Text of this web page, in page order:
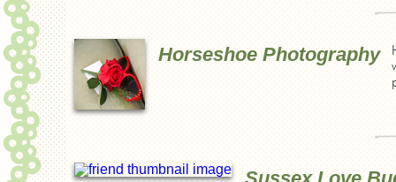
Horseshoe Photography